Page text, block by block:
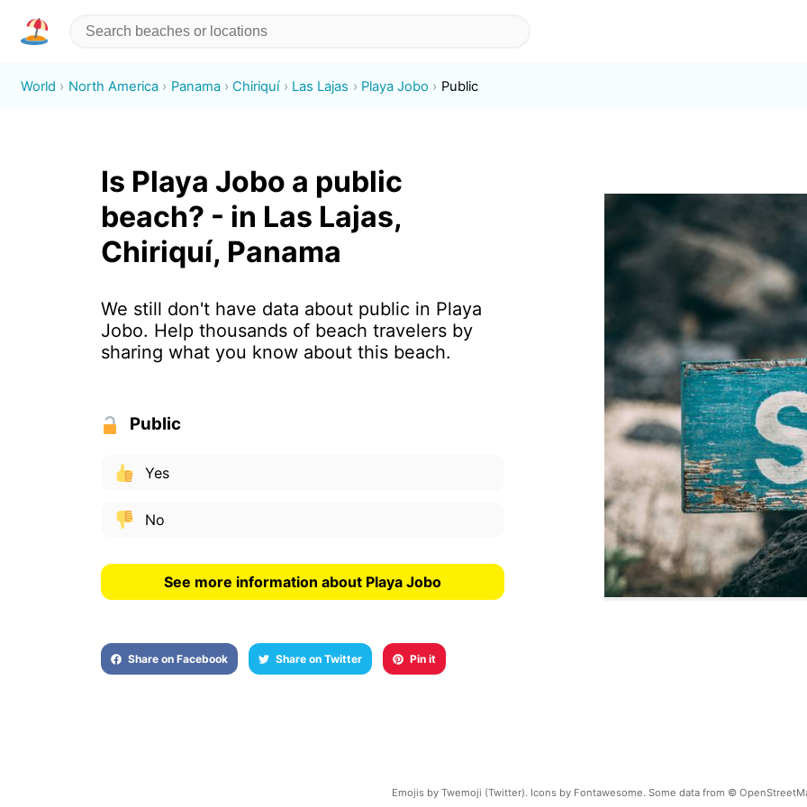
World North America Panama Chiriquí Las Lajas Playa Jobo Public
Is Playa Jobo a public
beach? - in Las Lajas,
Chiriquí, Panama
We still don't have data about public in Playa
Jobo. Help thousands of beach travelers by
sharing what you know about this beach.
Public
Yes
No
See more information about Playa Jobo
Share on Facebook Share on Twitter Pin it
Emojis by Twemoji (Twitter). Icons by Fontawesome. Some data from ©